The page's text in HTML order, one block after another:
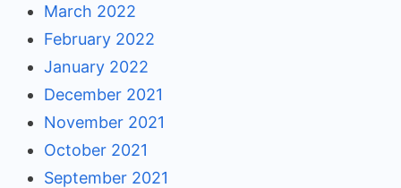
March 2022
February 2022
January 2022
December 2021
November 2021
October 2021
September 2021